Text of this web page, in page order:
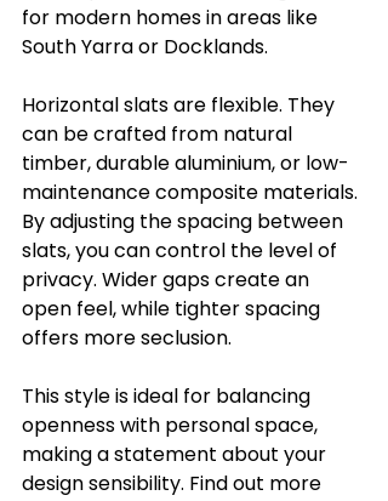
for modern homes in areas like
South Yarra or Docklands.
Horizontal slats are flexible. They
can be crafted from natural
timber, durable aluminium, or low-
maintenance composite materials.
By adjusting the spacing between
slats, you can control the level of
privacy. Wider gaps create an
open feel, while tighter spacing
offers more seclusion.
This style is ideal for balancing
openness with personal space,
making a statement about your
design sensibility. Find out more